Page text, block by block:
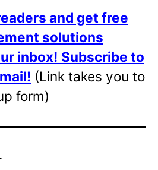
and get free
solutions
inbox! Subscribe to
(Link takes you to
form)